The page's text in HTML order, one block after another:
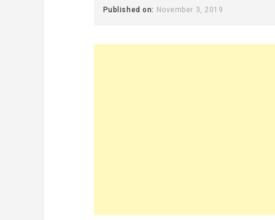
Published on: November 3, 2019